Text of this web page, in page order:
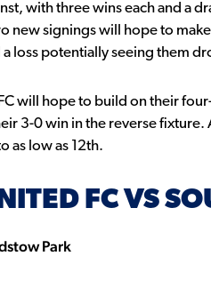
with three wins each and a
new signings will hope to
loss potentially seeing them
will hope to build on their
3-0 win in the reverse
as low as 12th.
FC VS
Park